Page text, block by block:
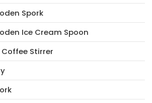
Spork
Ice Cream Spoon
Stirrer